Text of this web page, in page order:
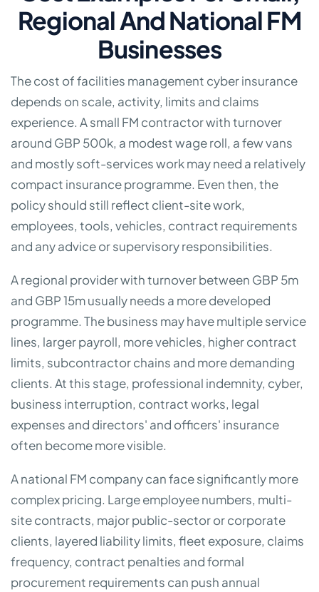
Regional And National FM
Businesses
The cost of facilities management cyber insurance
depends on scale, activity, limits and claims
experience. A small FM contractor with turnover
around GBP 500k, a modest wage roll, a few vans
and mostly soft-services work may need a relatively
compact insurance programme. Even then, the
policy should still reflect client-site work,
employees, tools, vehicles, contract requirements
and any advice or supervisory responsibilities.
A regional provider with turnover between GBP 5m
and GBP 15m usually needs a more developed
programme. The business may have multiple service
lines, larger payroll, more vehicles, higher contract
limits, subcontractor chains and more demanding
clients. At this stage, professional indemnity, cyber,
business interruption, contract works, legal
expenses and directors' and officers' insurance
often become more visible.
A national FM company can face significantly more
complex pricing. Large employee numbers, multi-
site contracts, major public-sector or corporate
clients, layered liability limits, fleet exposure, claims
frequency, contract penalties and formal
procurement requirements can push annual